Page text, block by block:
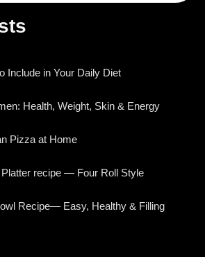
Include in Your Daily Diet
Health, Weight, Skin & Energy
Pizza at Home
recipe — Four Roll Style
Recipe— Easy, Healthy & Filling